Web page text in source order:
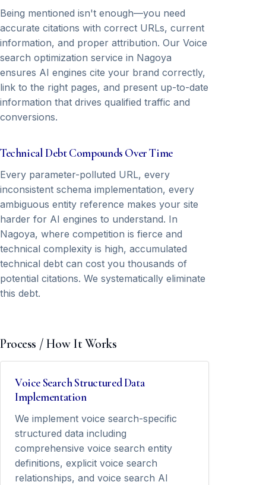
Being mentioned isn't enough—you need
accurate citations with correct URLs, current
information, and proper attribution. Our Voice
search optimization service in Nagoya
ensures AI engines cite your brand correctly,
link to the right pages, and present up-to-date
information that drives qualified traffic and
conversions.
Technical Debt Compounds Over Time
Every parameter-polluted URL, every
inconsistent schema implementation, every
ambiguous entity reference makes your site
harder for AI engines to understand. In
Nagoya, where competition is fierce and
technical complexity is high, accumulated
technical debt can cost you thousands of
potential citations. We systematically eliminate
this debt.
Process / How It Works
Voice Search Structured Data
Implementation
We implement voice search-specific
structured data including
comprehensive voice search entity
definitions, explicit voice search
relationships, and voice search AI